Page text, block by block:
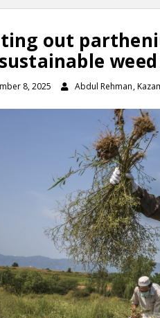
out
8, 2025 Abdul Rehman,